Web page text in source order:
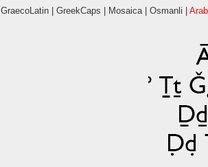
GraecoLatin| GreekCaps Mosaica| Osmanli